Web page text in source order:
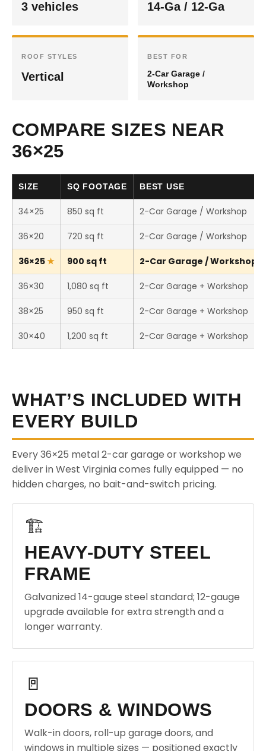
3 vehicles 14-Ga / 12-Ga
ROOF STYLES
Vertical
BEST FOR
2-Car Garage /
Workshop
COMPARE SIZES NEAR
36×25
SIZE SQ FOOTAGE BEST USE
34×25 850 sq ft 2-Car Garage / Workshop
36×20 720 sq ft 2-Car Garage / Workshop
36×25 900 sq ft 2-Car Garage / Workshop
36×30 1,080 sq ft 2-Car Garage + Workshop
38×25 950 sq ft 2-Car Garage + Workshop
30×40 1,200 sq ft 2-Car Garage + Workshop
WHAT’S INCLUDED WITH
EVERY BUILD
Every 36×25 metal 2-car garage or workshop we
deliver in West Virginia comes fully equipped — no
hidden charges, no bait-and-switch pricing.
🏗️
HEAVY-DUTY STEEL
FRAME
Galvanized 14-gauge steel standard; 12-gauge
upgrade available for extra strength and a
longer warranty.
🚪
DOORS & WINDOWS
Walk-in doors, roll-up garage doors, and
windows in multiple sizes — positioned exactly